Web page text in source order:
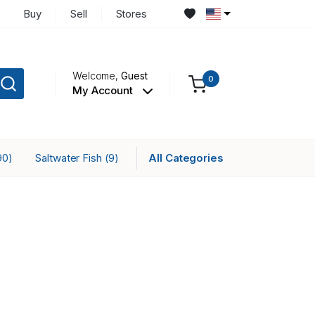
Buy Sell Stores
Welcome,Guest
My Account
0
Saltwater Fish (9) All Categories